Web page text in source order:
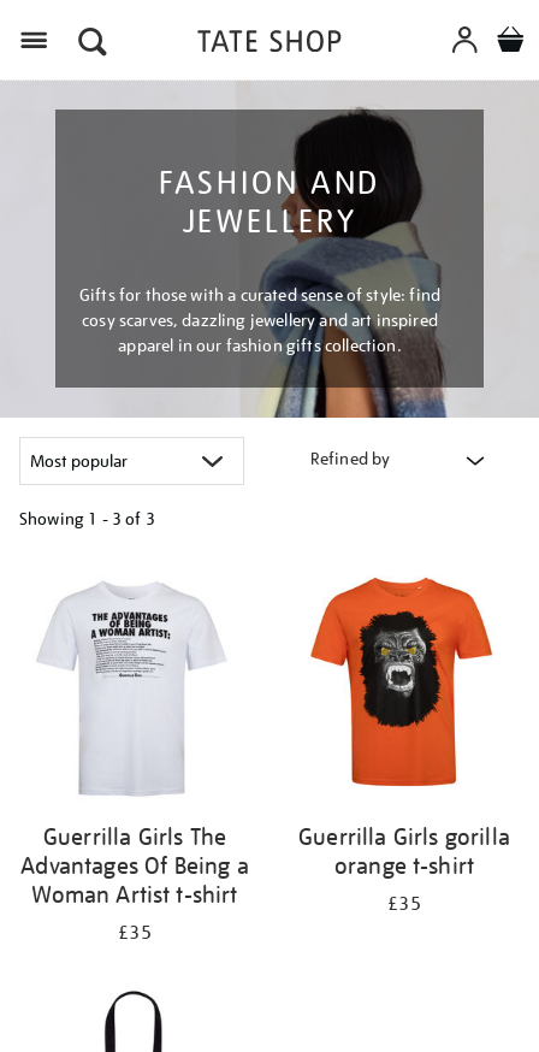
FASHION AND
JEWELLERY
Gifts for those with a curated sense of style: find
cosy scarves, dazzling jewellery and art inspired
apparel in our fashion gifts collection.
Refined by
Showing 1 - 3 of 3
results
by:
Guerrilla Girls The
Advantages Of Being a
Woman Artist t-shirt
£35
Guerrilla Girls gorilla
orange t-shirt
£35